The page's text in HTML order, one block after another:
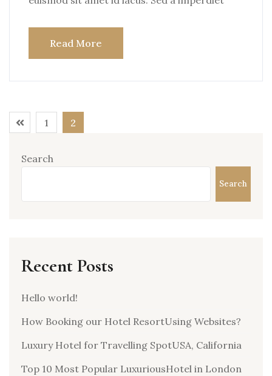
Read More
1 2
Search
Search
Recent Posts
Hello world!
How Booking our Hotel ResortUsing Websites?
Luxury Hotel for Travelling SpotUSA, California
Top 10 Most Popular LuxuriousHotel in London